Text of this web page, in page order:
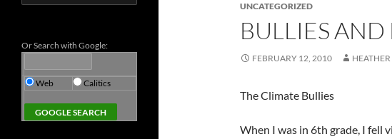
UNCATEGORIZED
BULLIES AND
FEBRUARY 12, 2010
The Climate Bullies
When I was in 6th grade, I fell
for:
Or Search with Google:
Web Calitics